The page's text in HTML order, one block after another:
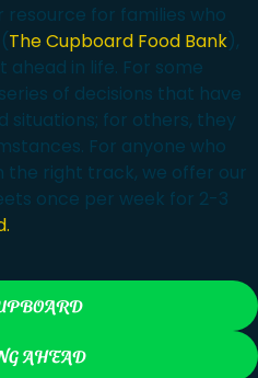
resource for families who
The Cupboard Food Bank),
in life. For some
of decisions that have
situations; for others, they
For anyone who
the right track, we offer our
once per week for 2-3
AHEAD